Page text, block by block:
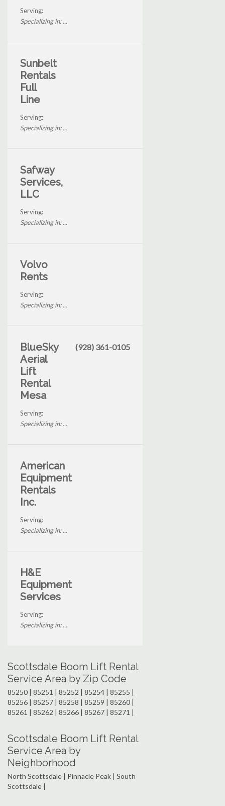
Serving:
Specializing in: ...
Sunbelt
Rentals
Full
Line
Serving:
Specializing in: ...
Safway
Services,
LLC
Serving:
Specializing in: ...
Volvo
Rents
Serving:
Specializing in: ...
BlueSky
Aerial
Lift
Rental
Mesa
(928) 361-0105
Serving:
Specializing in: ...
American
Equipment
Rentals
Inc.
Serving:
Specializing in: ...
H&E
Equipment
Services
Serving:
Specializing in: ...
Scottsdale Boom Lift Rental
Service Area by Zip Code
85250 | 85251 | 85252 | 85254 | 85255 |
85256 | 85257 | 85258 | 85259 | 85260 |
85261 | 85262 | 85266 | 85267 | 85271 |
Scottsdale Boom Lift Rental
Service Area by
Neighborhood
North Scottsdale | Pinnacle Peak | South
Scottsdale |